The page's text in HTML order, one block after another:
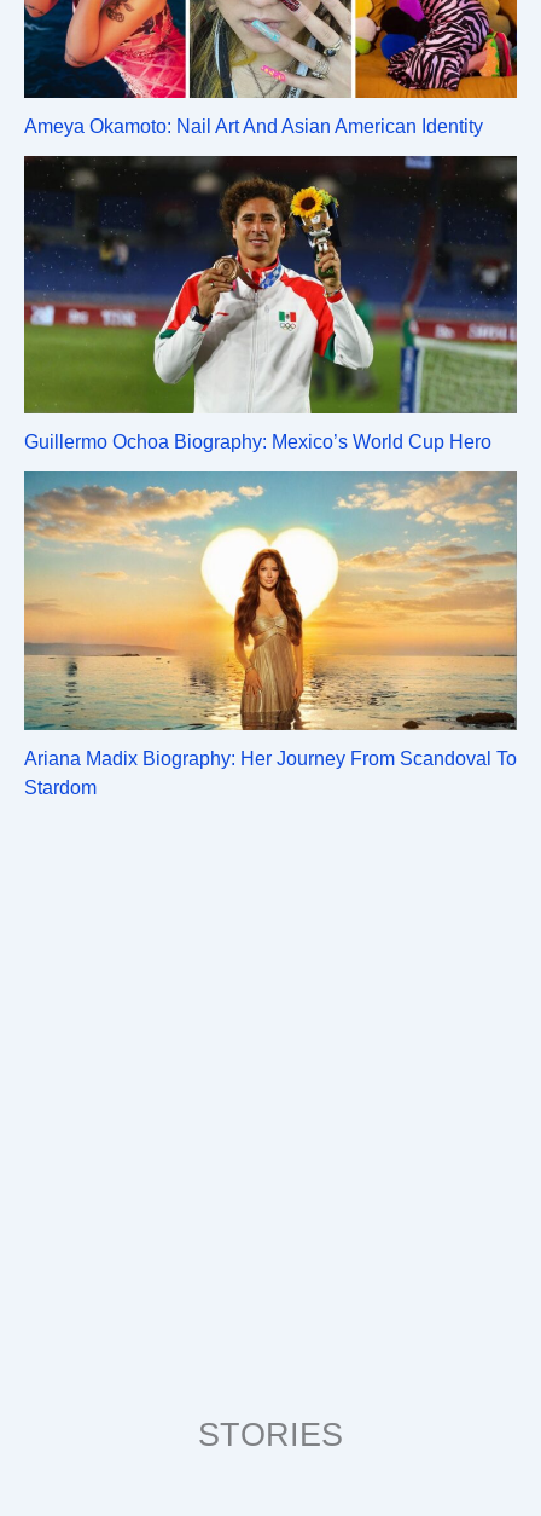
Ameya Okamoto: Nail Art And Asian American Identity
Guillermo Ochoa Biography: Mexico’s World Cup Hero
Ariana Madix Biography: Her Journey From Scandoval To
Stardom
STORIES